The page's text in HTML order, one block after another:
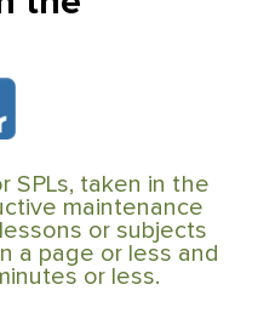
SPLs, taken in the
maintenance
or subjects
a page or less and
or less.